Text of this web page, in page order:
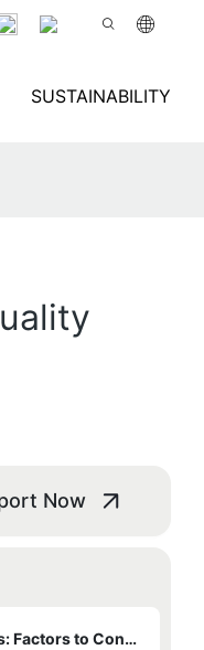
SUSTAINABILITY
Now
Evaluating Tank Top Suppliers: Factors to Consider for Quality and Style